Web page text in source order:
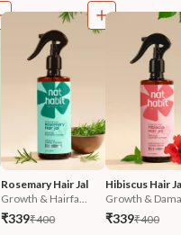
Rosemary Hair Jal
Growth & Hairfa...
₹339₹400
Hibiscus Hair
Growth &
₹339₹400